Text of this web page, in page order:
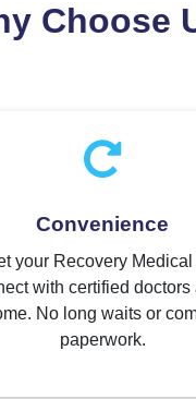
Choose
Convenience
your Recovery
with certified doctors
No long waits or
paperwork.